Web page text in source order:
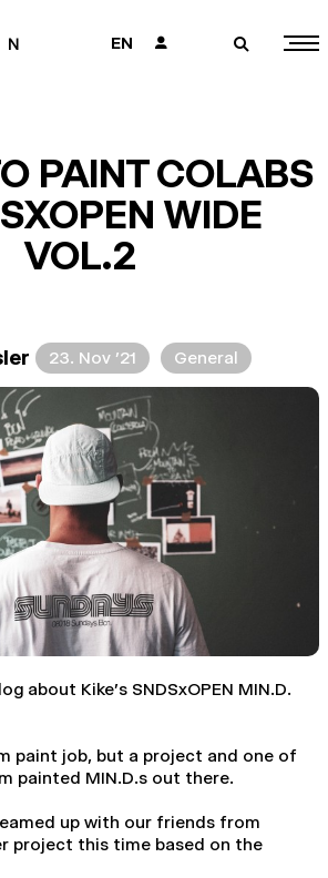
EN 👤 🔎
PAINT COLABS
WIDE
VOL.2
23. Nov ’21 General
about Kike's SNDSxOPEN MIN.D.
paint job, but a project and one of
painted MIN.D.s out there.
up with our friends from
project this time based on the